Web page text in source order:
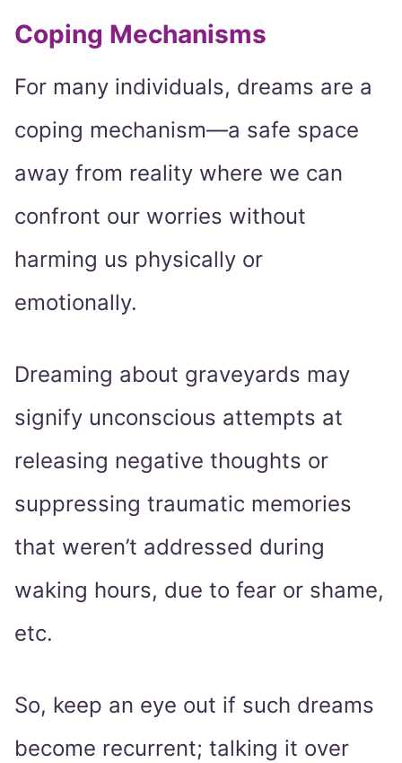
Coping Mechanisms
For many individuals, dreams are a
coping mechanism—a safe space
away from reality where we can
confront our worries without
harming us physically or
emotionally.
Dreaming about graveyards may
signify unconscious attempts at
releasing negative thoughts or
suppressing traumatic memories
that weren’t addressed during
waking hours, due to fear or shame,
etc.
So, keep an eye out if such dreams
become recurrent; talking it over